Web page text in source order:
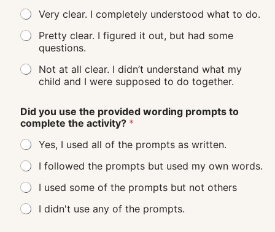
Very clear. I completely understood what to do.
Pretty clear. I figured it out, but had some
questions.
Not at all clear. I didn’t understand what my
child and I were supposed to do together.
Did you use the provided wording prompts to
complete the activity? *
Yes, I used all of the prompts as written.
I followed the prompts but used my own words.
I used some of the prompts but not others
I didn't use any of the prompts.